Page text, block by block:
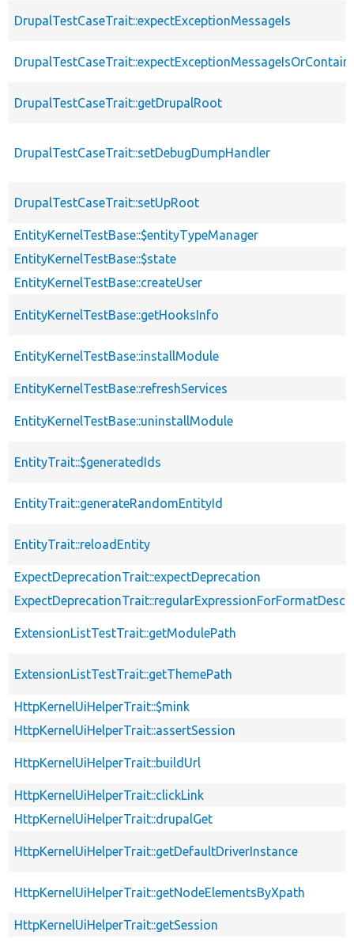
DrupalTestCaseTrait::expectExceptionMessageIs
DrupalTestCaseTrait::getDrupalRoot
DrupalTestCaseTrait::setDebugDumpHandler
DrupalTestCaseTrait::setUpRoot
EntityKernelTestBase::$entityTypeManager
EntityKernelTestBase::$state
EntityKernelTestBase::createUser
EntityKernelTestBase::getHooksInfo
EntityKernelTestBase::installModule
EntityKernelTestBase::refreshServices
EntityKernelTestBase::uninstallModule
EntityTrait::$generatedIds
EntityTrait::generateRandomEntityId
EntityTrait::reloadEntity
ExpectDeprecationTrait::expectDeprecation
ExtensionListTestTrait::getModulePath
ExtensionListTestTrait::getThemePath
HttpKernelUiHelperTrait::$mink
HttpKernelUiHelperTrait::assertSession
HttpKernelUiHelperTrait::buildUrl
HttpKernelUiHelperTrait::clickLink
HttpKernelUiHelperTrait::drupalGet
HttpKernelUiHelperTrait::getDefaultDriverInstance
HttpKernelUiHelperTrait::getNodeElementsByXpath
HttpKernelUiHelperTrait::getSession